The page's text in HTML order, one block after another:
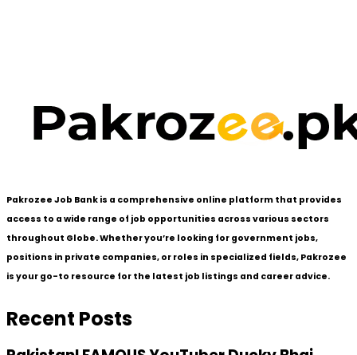
Pakrozee Job Bank is a comprehensive online platform that provides
access to a wide range of job opportunities across various sectors
throughout Globe. Whether you’re looking for government jobs,
positions in private companies, or roles in specialized fields, Pakrozee
is your go-to resource for the latest job listings and career advice.
Recent Posts